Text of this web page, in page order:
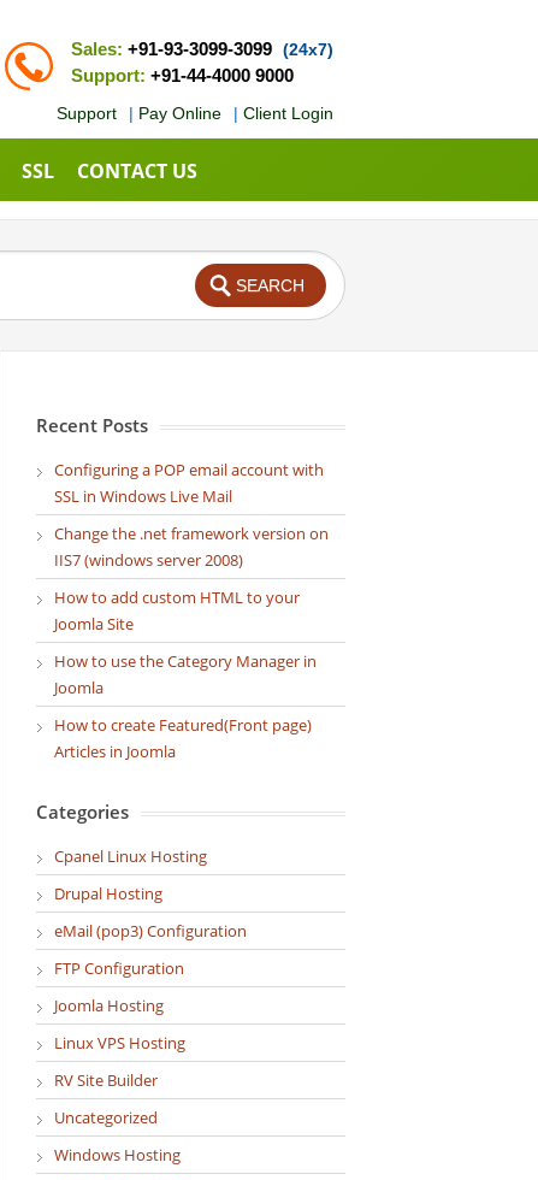
Sales: +91-93-3099-3099 (24x7)
Support: +91-44-4000 9000
Support | Pay Online | Client Login
SSL CONTACT US
Recent Posts
Configuring a POP email account with
SSL in Windows Live Mail
Change the .net framework version on
IIS7 (windows server 2008)
How to add custom HTML to your
Joomla Site
How to use the Category Manager in
Joomla
How to create Featured(Front page)
Articles in Joomla
Categories
Cpanel Linux Hosting
Drupal Hosting
eMail (pop3) Configuration
FTP Configuration
Joomla Hosting
Linux VPS Hosting
RV Site Builder
Uncategorized
Windows Hosting